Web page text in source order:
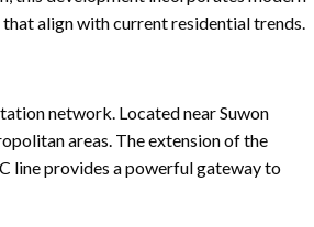
align with current residential trends.
network. Located near Suwon
areas. The extension of the
line provides a powerful gateway to